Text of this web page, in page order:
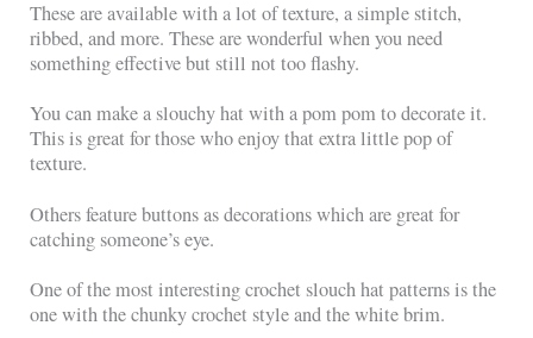
These are available with a lot of texture, a simple stitch,
ribbed, and more. These are wonderful when you need
something effective but still not too flashy.
You can make a slouchy hat with a pom pom to decorate it.
This is great for those who enjoy that extra little pop of
texture.
Others feature buttons as decorations which are great for
catching someone’s eye.
One of the most interesting crochet slouch hat patterns is the
one with the chunky crochet style and the white brim.